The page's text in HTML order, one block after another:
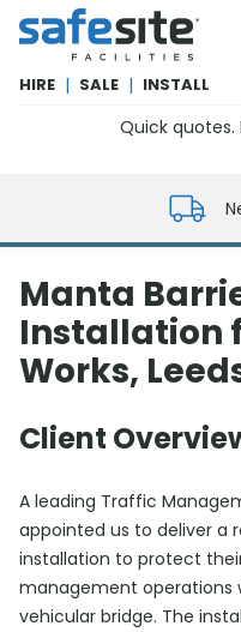
SafeSite Facilities
HIRE | SALE | INSTALL
Quick
Manta
Installation
Works,
Client
A leading Traffic
appointed us to deliver a
installation to protect
management operations
vehicular bridge. The